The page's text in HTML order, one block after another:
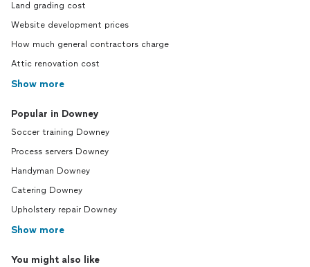
Land grading cost
Website development prices
How much general contractors charge
Attic renovation cost
Show more
Popular in Downey
Soccer training Downey
Process servers Downey
Handyman Downey
Catering Downey
Upholstery repair Downey
Show more
You might also like